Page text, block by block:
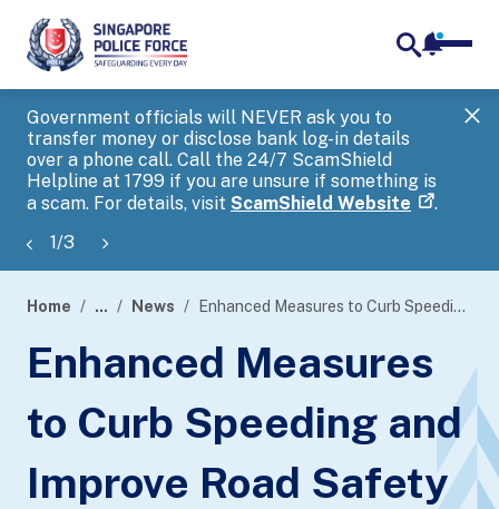
Government officials will NEVER ask you to
transfer money or disclose bank log-in details
over a phone call. Call the 24/7 ScamShield
Helpline at 1799 if you are unsure if something is
a scam. For details, visit ScamShield Website .
1/3
banner
Home ... News Enhanced Measures to Curb Speeding and Improve Road Safety
Enhanced Measures
to Curb Speeding and
Improve Road Safety